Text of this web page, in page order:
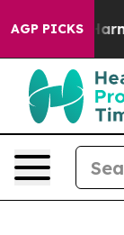
AGP PICKS
Abate Harms